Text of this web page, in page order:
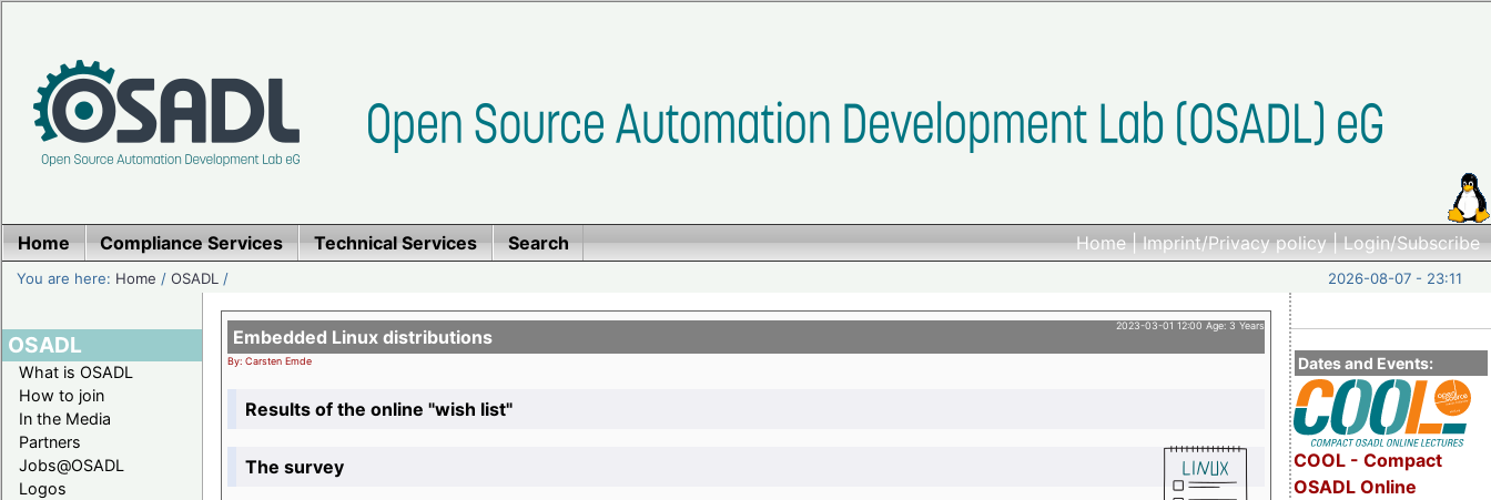
Home|Imprint/Privacy policy|Login/Subscribe
Home Compliance Services Technical Services Search
You are here: Home /OSADL / 2026-08-07 - 23:11
OSADL
What is OSADL
How to join
In the Media
Partners
Jobs@OSADL
Logos
Dates and Events:
COOL - Compact
OSADL Online
2023-03-01 12:00 Age: 3 Years
Embedded Linux distributions
By: Carsten Emde
Results of the online "wish list"
The survey